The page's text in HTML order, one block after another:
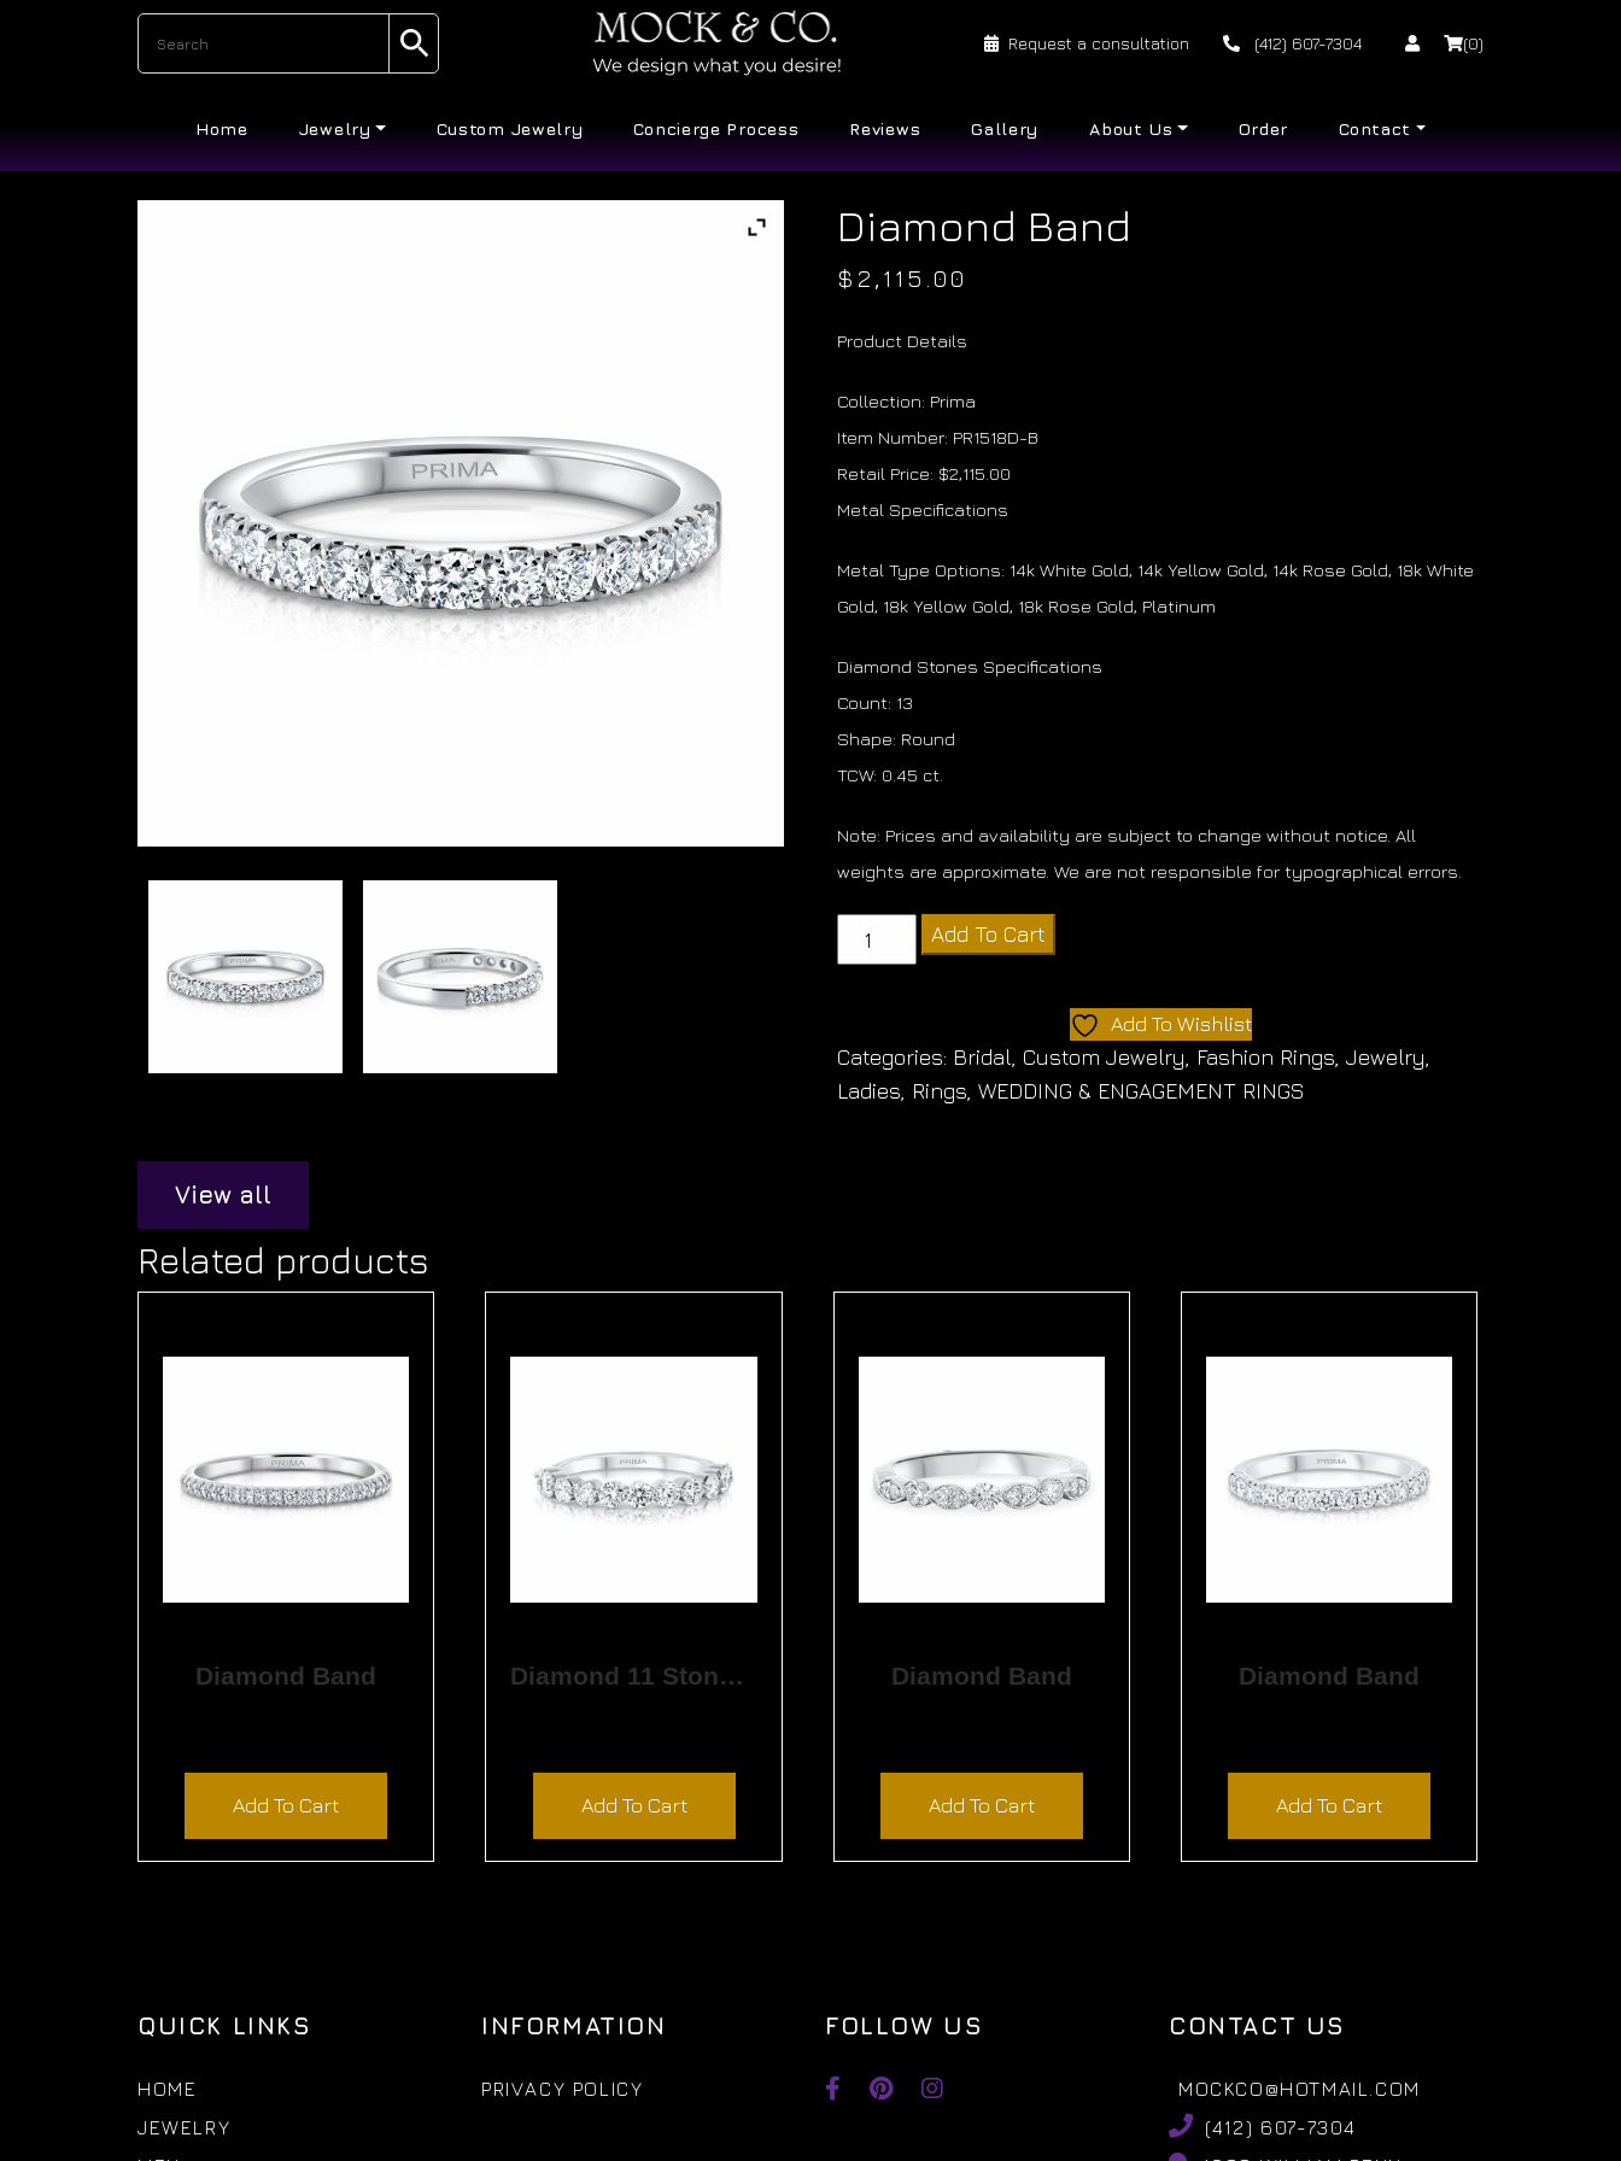
Request a consultation (412) 607-7304 (0)
Home Jewelry Custom Jewelry Concierge Process Reviews Gallery About Us Order Contact
Diamond Band
$ 2,115.00
Product Details
Collection: Prima
Item Number: PR1518D-B
Retail Price: $2,115.00
Metal Specifications
Metal Type Options: 14k White Gold, 14k Yellow Gold, 14k Rose Gold, 18k White
Gold, 18k Yellow Gold, 18k Rose Gold, Platinum
Diamond Stones Specifications
Count: 13
Shape: Round
TCW: 0.45 ct.
Note: Prices and availability are subject to change without notice. All
weights are approximate. We are not responsible for typographical errors.
Diamond
Band
Add To Cart
Add To Wishlist
Categories: Bridal Custom Jewelry Fashion Rings ,Jewelry
Ladies Rings ,WEDDING & ENGAGEMENT RINGS
View all
Related products
Diamond Band
Add To Cart
Diamond 11 Stone Band
Add To Cart
Diamond Band
Add To Cart
Diamond Band
Add To Cart
QUICK LINKS
HOME
JEWELRY
INFORMATION
PRIVACY POLICY
FOLLOW US CONTACT US
MOCKCO@HOTMAIL.COM
(412) 607-7304